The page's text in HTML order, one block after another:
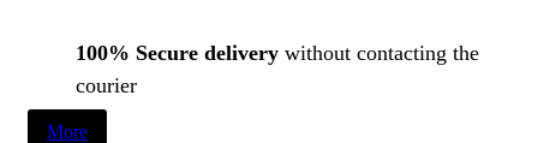
100% Secure delivery without contacting the
courier
More